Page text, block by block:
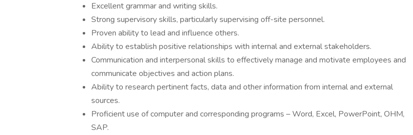
Excellent grammar and writing skills.
Strong supervisory skills, particularly supervising off-site personnel.
Proven ability to lead and influence others.
Ability to establish positive relationships with internal and external stakeholders.
Communication and interpersonal skills to effectively manage and motivate employees and
communicate objectives and action plans.
Ability to research pertinent facts, data and other information from internal and external
sources.
Proficient use of computer and corresponding programs – Word, Excel, PowerPoint, OHM,
SAP.